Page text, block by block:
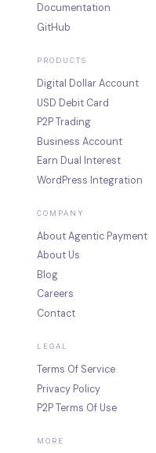
Documentation
GitHub
PRODUCTS
Digital Dollar Account
USD Debit Card
P2P Trading
Business Account
Earn Dual Interest
WordPress Integration
COMPANY
About Agentic Payment
About Us
Blog
Careers
Contact
LEGAL
Terms Of Service
Privacy Policy
P2P Terms Of Use
MORE